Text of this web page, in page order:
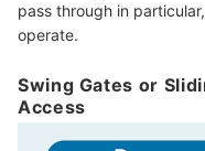
pass through in
operate.
Swing Gates or
Access